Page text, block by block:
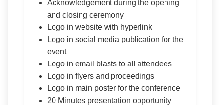
Acknowledgement during the opening
and closing ceremony
Logo in website with hyperlink
Logo in social media publication for the
event
Logo in email blasts to all attendees
Logo in flyers and proceedings
Logo in main poster for the conference
20 Minutes presentation opportunity